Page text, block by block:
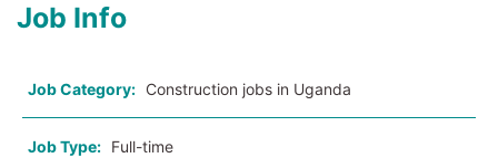
Job Info
Job Category: Construction jobs in Uganda
Job Type: Full-time